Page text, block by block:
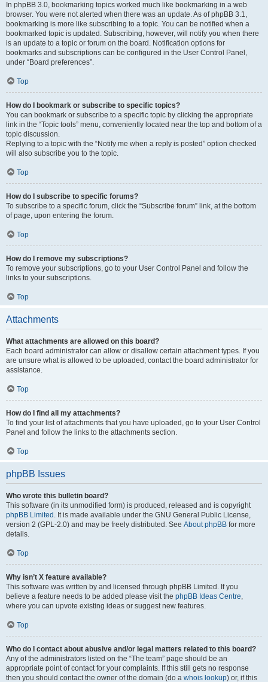
In phpBB 3.0, bookmarking topics worked much like bookmarking in a web
browser. You were not alerted when there was an update. As of phpBB 3.1,
bookmarking is more like subscribing to a topic. You can be notified when a
bookmarked topic is updated. Subscribing, however, will notify you when there
is an update to a topic or forum on the board. Notification options for
bookmarks and subscriptions can be configured in the User Control Panel,
under “Board preferences”.
Top
How do I bookmark or subscribe to specific topics?
You can bookmark or subscribe to a specific topic by clicking the appropriate
link in the “Topic tools” menu, conveniently located near the top and bottom of a
topic discussion.
Replying to a topic with the “Notify me when a reply is posted” option checked
will also subscribe you to the topic.
Top
How do I subscribe to specific forums?
To subscribe to a specific forum, click the “Subscribe forum” link, at the bottom
of page, upon entering the forum.
Top
How do I remove my subscriptions?
To remove your subscriptions, go to your User Control Panel and follow the
links to your subscriptions.
Top
Attachments
What attachments are allowed on this board?
Each board administrator can allow or disallow certain attachment types. If you
are unsure what is allowed to be uploaded, contact the board administrator for
assistance.
Top
How do I find all my attachments?
To find your list of attachments that you have uploaded, go to your User Control
Panel and follow the links to the attachments section.
Top
phpBB Issues
Who wrote this bulletin board?
This software (in its unmodified form) is produced, released and is copyright
phpBB Limited . It is made available under the GNU General Public License,
version 2 (GPL-2.0) and may be freely distributed. See About phpBB for more
details.
Top
Why isn’t X feature available?
This software was written by and licensed through phpBB Limited. If you
believe a feature needs to be added please visit the phpBB Ideas Centre,
where you can upvote existing ideas or suggest new features.
Top
Who do I contact about abusive and/or legal matters related to this board?
Any of the administrators listed on the “The team” page should be an
appropriate point of contact for your complaints. If this still gets no response
then you should contact the owner of the domain (do a whois lookup) or, if this